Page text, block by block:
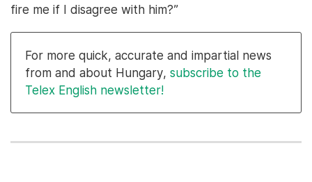
fire me if I disagree with him?”
For more quick, accurate and impartial news
from and about Hungary, subscribe to the
Telex English newsletter!